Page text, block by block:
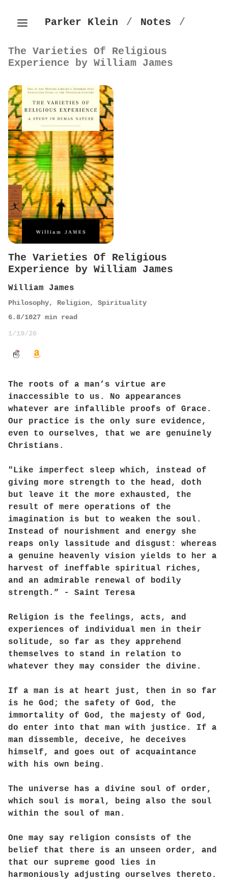
Parker Klein / Notes /
The Varieties Of Religious
Experience by William James
The Varieties Of Religious
Experience by William James
William James
Philosophy, Religion, Spirituality
6.8/1027 min read
1/19/26
The roots of a man’s virtue are
inaccessible to us. No appearances
whatever are infallible proofs of Grace.
Our practice is the only sure evidence,
even to ourselves, that we are genuinely
Christians.
"Like imperfect sleep which, instead of
giving more strength to the head, doth
but leave it the more exhausted, the
result of mere operations of the
imagination is but to weaken the soul.
Instead of nourishment and energy she
reaps only lassitude and disgust: whereas
a genuine heavenly vision yields to her a
harvest of ineffable spiritual riches,
and an admirable renewal of bodily
strength.” - Saint Teresa
Religion is the feelings, acts, and
experiences of individual men in their
solitude, so far as they apprehend
themselves to stand in relation to
whatever they may consider the divine.
If a man is at heart just, then in so far
is he God; the safety of God, the
immortality of God, the majesty of God,
do enter into that man with justice. If a
man dissemble, deceive, he deceives
himself, and goes out of acquaintance
with his own being.
The universe has a divine soul of order,
which soul is moral, being also the soul
within the soul of man.
One may say religion consists of the
belief that there is an unseen order, and
that our supreme good lies in
harmoniously adjusting ourselves thereto.